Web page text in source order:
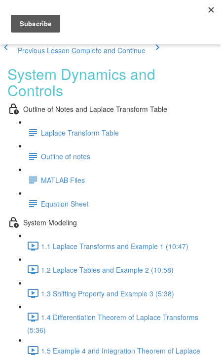
Previous Lesson Complete and Continue
System Dynamics and
Controls
Outline of Notes and Laplace Transform Table
Laplace Transform Table
Outline of notes
MATLAB Files
Equation Sheet
System Modeling
1.1 Laplace Transforms and Example 1 (10:47)
1.2 Laplace Tables and Example 2 (10:58)
1.3 Shifting Property and Example 3 (5:38)
1.4 Differentiation Theorem of Laplace Transforms
(5:36)
1.5 Example 4 and Integration Theorem of Laplace